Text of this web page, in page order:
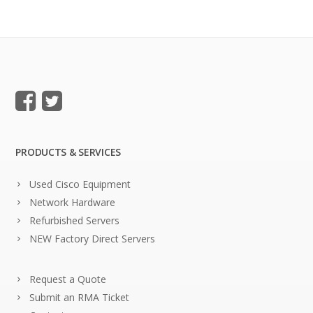
PRODUCTS & SERVICES
Used Cisco Equipment
Network Hardware
Refurbished Servers
NEW Factory Direct Servers
Request a Quote
Submit an RMA Ticket